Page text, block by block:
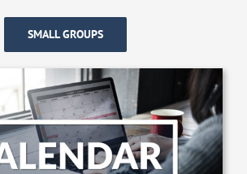
SMALL GROUPS